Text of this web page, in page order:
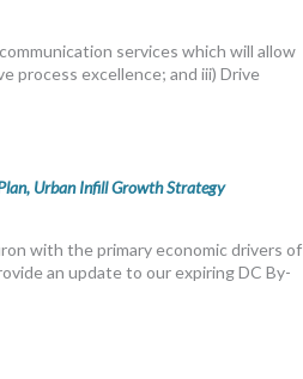
services which will allow
process excellence; and iii) Drive
Urban Infill Growth Strategy
with the primary economic drivers of
an update to our expiring DC By-